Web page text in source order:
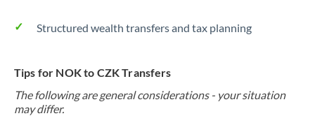
Structured wealth transfers and tax planning
Tips for NOK to CZK Transfers
The following are general considerations - your situation
may differ.